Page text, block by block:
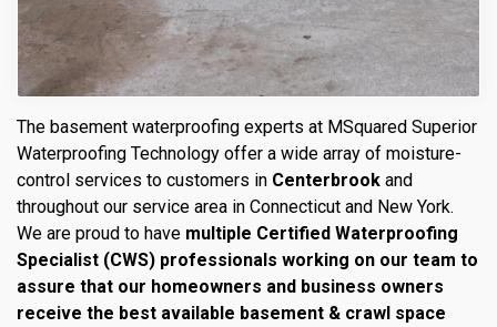
The basement waterproofing experts at MSquared Superior
Waterproofing Technology offer a wide array of moisture-
control services to customers in Centerbrook and
throughout our service area in Connecticut and New York.
We are proud to have multiple Certified Waterproofing
Specialist (CWS) professionals working on our team to
assure that our homeowners and business owners
receive the best available basement & crawl space